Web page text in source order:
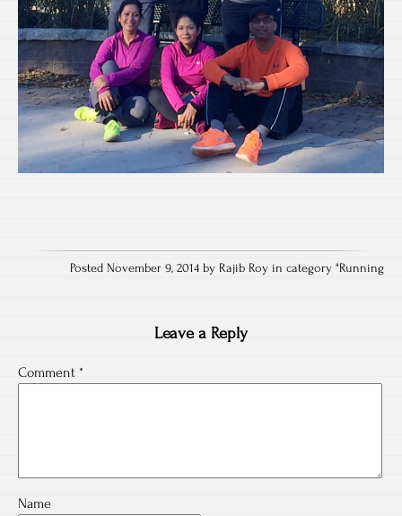
Posted November 9, 2014 by Rajib Roy in category "Running
Leave a Reply
Comment *
Name